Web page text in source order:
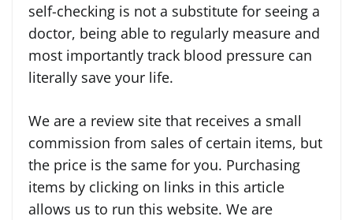
self-checking is not a substitute for seeing a
doctor, being able to regularly measure and
most importantly track blood pressure can
literally save your life.
We are a review site that receives a small
commission from sales of certain items, but
the price is the same for you. Purchasing
items by clicking on links in this article
allows us to run this website. We are